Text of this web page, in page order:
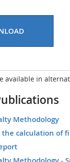
available in
Methodology
calculation of